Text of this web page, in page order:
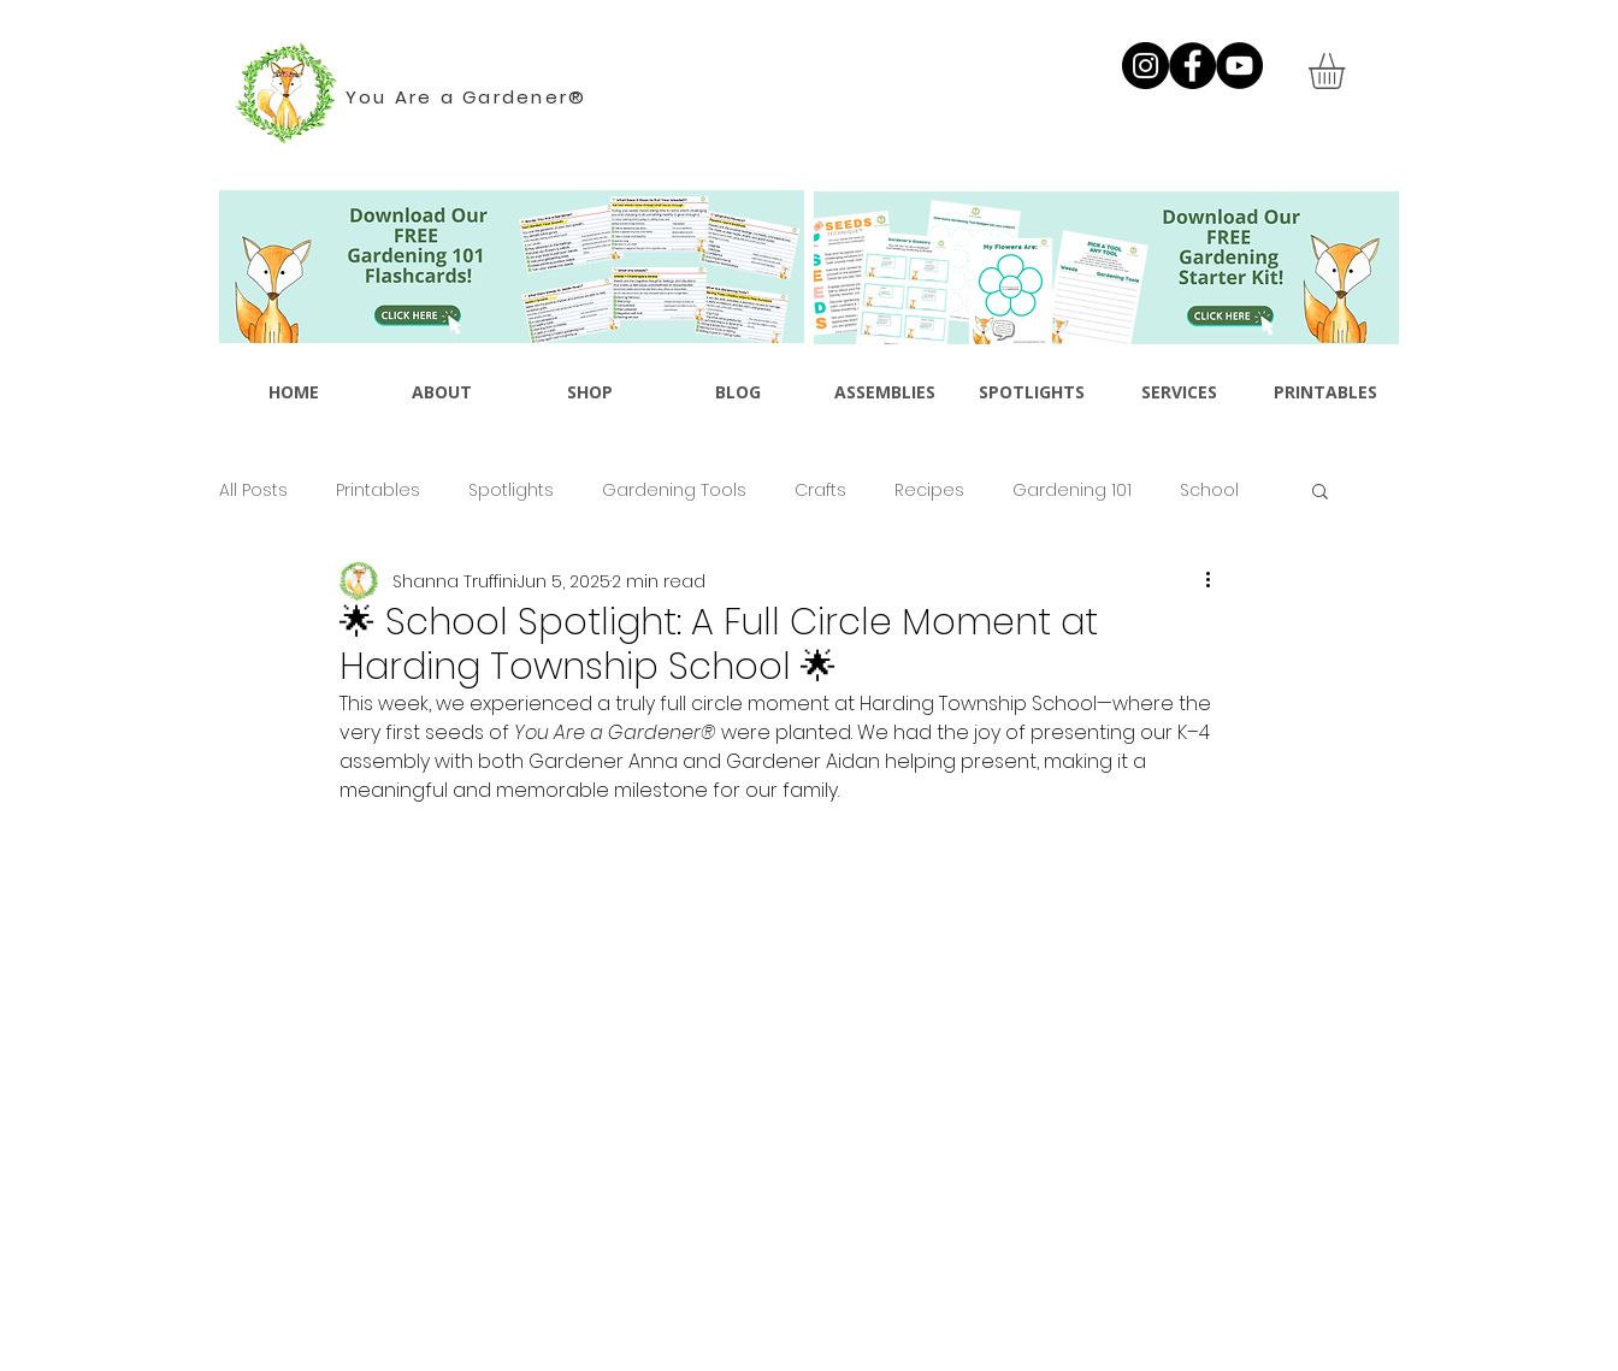
You Are a Gardener®
HOME ABOUT SHOP BLOG ASSEMBLIES SPOTLIGHTS SERVICES PRINTABLES
All Posts Printables Spotlights Gardening Tools Crafts Recipes Gardening 101 School
Seasonal
🌟 School Spotlight: A Full Circle Moment at
Harding Township School 🌟
Shanna TruffiniJun 5, 20252 min read
This week, we experienced a truly full circle moment at Harding Township School—where the
very first seeds of You Are a Gardener® were planted. We had the joy of presenting our K–4
assembly with both Gardener Anna and Gardener Aidan helping present, making it a
meaningful and memorable milestone for our family.